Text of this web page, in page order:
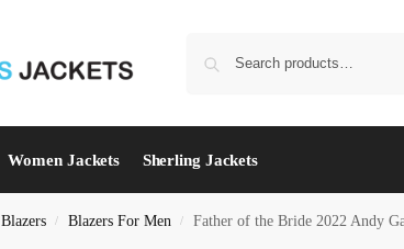
Women Jackets Sherling Jackets
Blazers / Blazers For Men / Father of the Bride 2022 Andy